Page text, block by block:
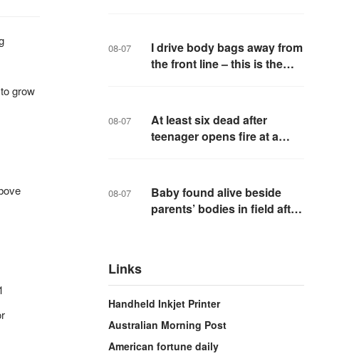
grow
08-07
I drive body bags away from
the front line – this is the
08-07
At least six dead after
teenager opens fire at a
08-07
Baby found alive beside
parents’ bodies in field after
Links
Handheld Inkjet Printer
Australian Morning Post
American fortune daily